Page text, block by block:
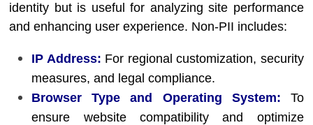
identity but is useful for analyzing site performance
and enhancing user experience. Non-PII includes:
IP Address: For regional customization, security
measures, and legal compliance.
Browser Type and Operating System: To
ensure website compatibility and optimize